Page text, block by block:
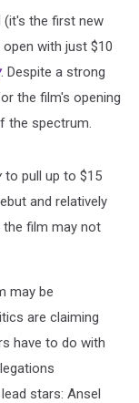
the first new
with just $10
. Despite a strong
the film's opening
the spectrum.
to pull up to $15
and relatively
the film may not
may be
are claiming
have to do with
stars: Ansel